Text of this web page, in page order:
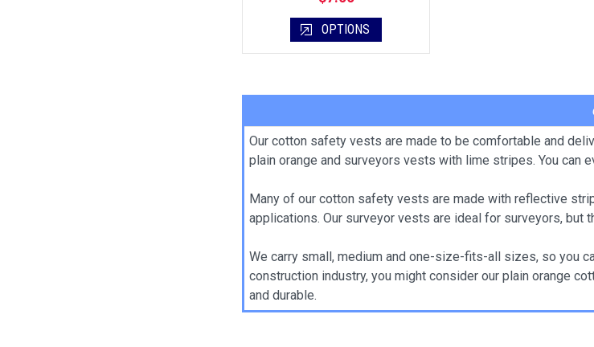
OPTIONS
Our cotton safety vests are made to be comfortable and
plain orange and surveyors vests with lime stripes. You can
Many of our cotton safety vests are made with reflective
applications. Our surveyor vests are ideal for surveyors,
We carry small, medium and one-size-fits-all sizes, so you
construction industry, you might consider our plain orange
and durable.